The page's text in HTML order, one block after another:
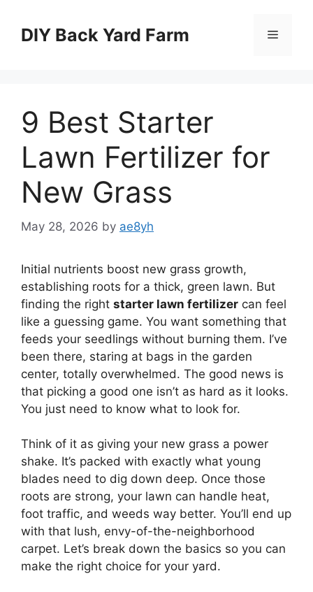
contentDIY Back Yard Farm Menu
9 Best Starter
Lawn Fertilizer for
New Grass
May 28, 2026 by ae8yh
Initial nutrients boost new grass growth,
establishing roots for a thick, green lawn. But
finding the right starter lawn fertilizer can feel
like a guessing game. You want something that
feeds your seedlings without burning them. I’ve
been there, staring at bags in the garden
center, totally overwhelmed. The good news is
that picking a good one isn’t as hard as it looks.
You just need to know what to look for.
Think of it as giving your new grass a power
shake. It’s packed with exactly what young
blades need to dig down deep. Once those
roots are strong, your lawn can handle heat,
foot traffic, and weeds way better. You’ll end up
with that lush, envy-of-the-neighborhood
carpet. Let’s break down the basics so you can
make the right choice for your yard.